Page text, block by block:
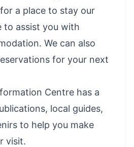
a place to stay our
to assist you with
We can also
for your next
Centre has a
local guides,
to help you make
visit.